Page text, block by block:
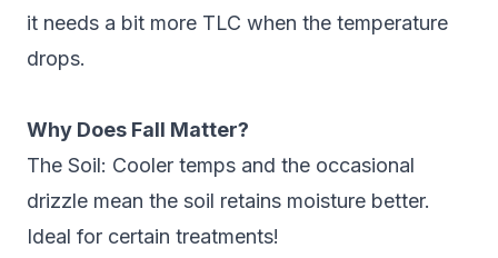
it needs a bit more TLC when the temperature
drops.
Why Does Fall Matter?
The Soil: Cooler temps and the occasional
drizzle mean the soil retains moisture better.
Ideal for certain treatments!